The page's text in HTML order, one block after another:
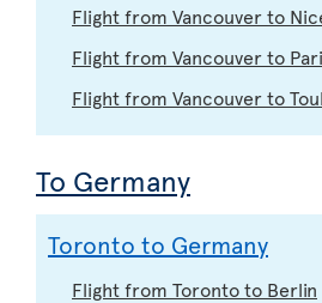
Flight from Vancouver to
Flight from Vancouver to
Flight from Vancouver to
To Germany
Toronto to Germany
Flight from Toronto to Berlin